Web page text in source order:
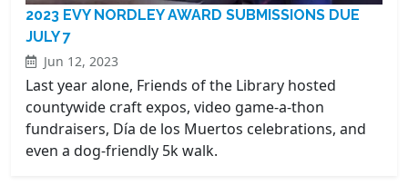
2023 EVY NORDLEY AWARD SUBMISSIONS DUE
JULY 7
Jun 12, 2023
Last year alone, Friends of the Library hosted
countywide craft expos, video game-a-thon
fundraisers, Día de los Muertos celebrations, and
even a dog-friendly 5k walk.